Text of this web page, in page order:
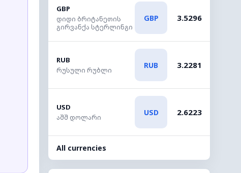
GBP
დიდი ბრიტანეთის
გირვანქა სტერლინგი
GBP 3.5296
RUB
რუსული რუბლი
RUB 3.2281
USD
აშშ დოლარი
USD 2.6223
All currencies